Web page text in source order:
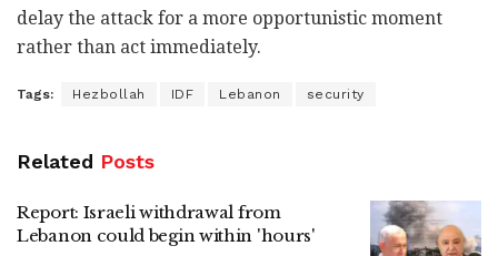
delay the attack for a more opportunistic moment
rather than act immediately.
Tags: Hezbollah IDF Lebanon security
Related Posts
Report: Israeli withdrawal from
Lebanon could begin within 'hours'